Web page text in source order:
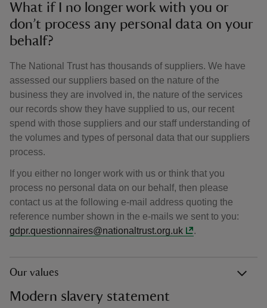
What if I no longer work with you or
don’t process any personal data on your
behalf?
The National Trust has thousands of suppliers. We have
assessed our suppliers based on the nature of the
business they are involved in, the nature of the services
our records show they have supplied to us, our recent
spend with those suppliers and our staff understanding of
the volumes and types of personal data that our suppliers
process.
If you either no longer work with us or think that you
process no personal data on our behalf, then please
contact us at the following e-mail address quoting the
reference number shown in the e-mails we sent to you:
gdpr.questionnaires@nationaltrust.org.uk
.
Our values
Modern slavery statement